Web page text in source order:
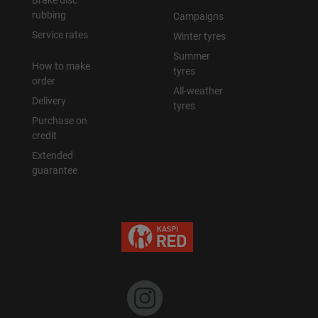
rubbing
Service rates
How to make
order
Delivery
Purchase on
credit
Extended
guarantee
Campaigns
Winter tyres
Summer
tyres
All-weather
tyres
Уральск
Усть-Каменогорск
Шымкент
Экибастуз
Бишкек